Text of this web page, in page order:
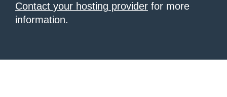
Contact your hosting provider for more
information.